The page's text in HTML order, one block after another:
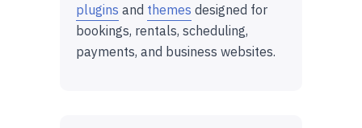
plugins and themes designed for
bookings, rentals, scheduling,
payments, and business websites.